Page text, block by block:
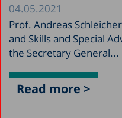
04.05.2021
Prof. Andreas
and Skills and Special
the Secretary General...
Read more >